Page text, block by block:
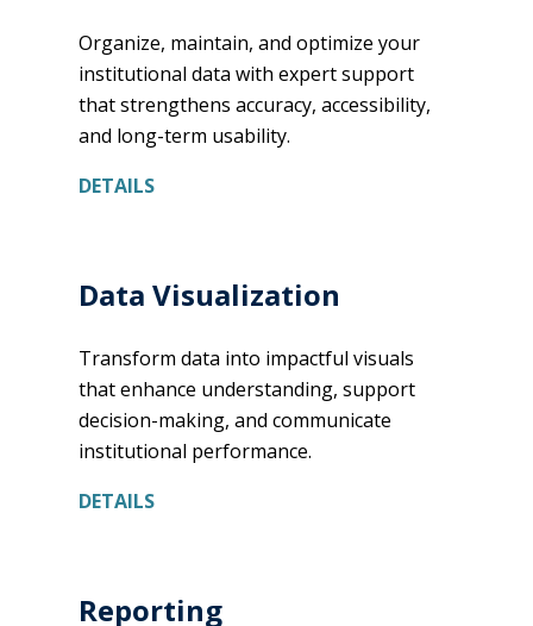
Organize, maintain, and optimize your
institutional data with expert support
that strengthens accuracy, accessibility,
and long-term usability.
DETAILS
Data Visualization
Transform data into impactful visuals
that enhance understanding, support
decision-making, and communicate
institutional performance.
DETAILS
Reporting